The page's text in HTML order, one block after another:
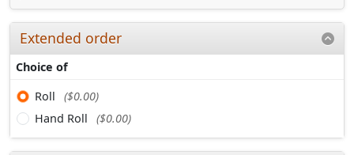
Extended order
Choice of
Roll
($0.00)
Hand Roll
($0.00)